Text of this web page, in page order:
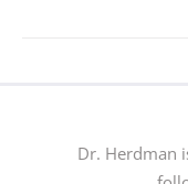
Dr. Herdman